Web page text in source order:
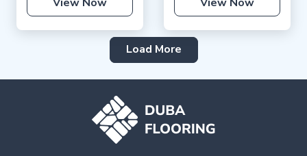
Load More